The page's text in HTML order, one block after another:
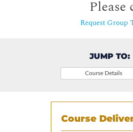
Please
Request Group
JUMP TO:
Course Details
Course